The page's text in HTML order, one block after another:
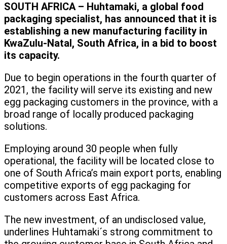
SOUTH AFRICA – Huhtamaki, a global food
packaging specialist, has announced that it is
establishing a new manufacturing facility in
KwaZulu-Natal, South Africa, in a bid to boost
its capacity.
Due to begin operations in the fourth quarter of
2021, the facility will serve its existing and new
egg packaging customers in the province, with a
broad range of locally produced packaging
solutions.
Employing around 30 people when fully
operational, the facility will be located close to
one of South Africa’s main export ports, enabling
competitive exports of egg packaging for
customers across East Africa.
The new investment, of an undisclosed value,
underlines Huhtamaki´s strong commitment to